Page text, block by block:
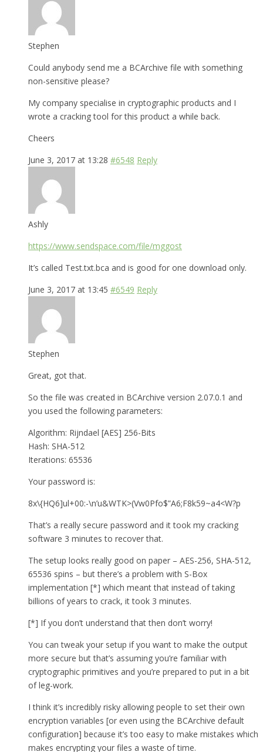
Stephen
Could anybody send me a BCArchive file with something
non-sensitive please?
My company specialise in cryptographic products and I
wrote a cracking tool for this product a while back.
Cheers
June 3, 2017 at 13:28 #6548 Reply
Ashly
https://www.sendspace.com/file/mggost
It’s called Test.txt.bca and is good for one download only.
June 3, 2017 at 13:45 #6549 Reply
Stephen
Great, got that.
So the file was created in BCArchive version 2.07.0.1 and
you used the following parameters:
Algorithm: Rijndael [AES] 256-Bits
Hash: SHA-512
Iterations: 65536
Your password is:
8x\{HQ6]ul+00:-\n’u&WTK>(Vw0Pfo$”A6;F8k59~a4<W?p
That’s a really secure password and it took my cracking
software 3 minutes to recover that.
The setup looks really good on paper – AES-256, SHA-512,
65536 spins – but there’s a problem with S-Box
implementation [*] which meant that instead of taking
billions of years to crack, it took 3 minutes.
[*] If you don’t understand that then don’t worry!
You can tweak your setup if you want to make the output
more secure but that’s assuming you’re familiar with
cryptographic primitives and you’re prepared to put in a bit
of leg-work.
I think it’s incredibly risky allowing people to set their own
encryption variables [or even using the BCArchive default
configuration] because it’s too easy to make mistakes which
makes encrypting your files a waste of time.